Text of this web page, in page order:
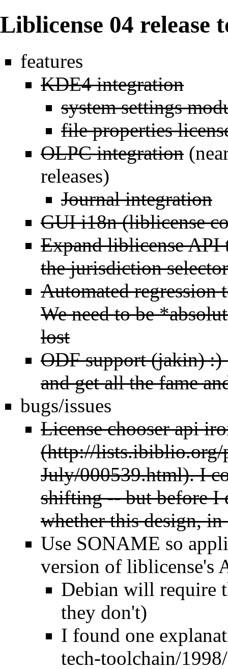
Liblicense 04 release
features
KDE4 integration
system settings
file properties
OLPC integration
releases)
Journal integration
GUI i18n (liblicense
Expand liblicense
the jurisdiction selector
Automated regression
We need to be
lost
ODF support (jakin)
and get all the fame
bugs/issues
License chooser api
(http://lists.ibiblio.org/
July/000539.html). I
shifting -- but before I
whether this design,
Use SONAME so
version of liblicense's
Debian will require
they don't)
I found one